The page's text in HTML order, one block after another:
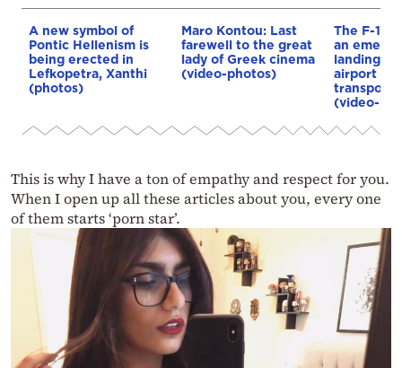
A new symbol of
Pontic Hellenism is
being erected in
Lefkopetra, Xanthi
(photos)
Maro Kontou: Last
farewell to the great
lady of Greek cinema
(video-photos)
The F-16
an
landing at
airport
(video-
This is why I have a ton of empathy and respect for you.
When I open up all these articles about you, every one
of them starts ‘porn star’.